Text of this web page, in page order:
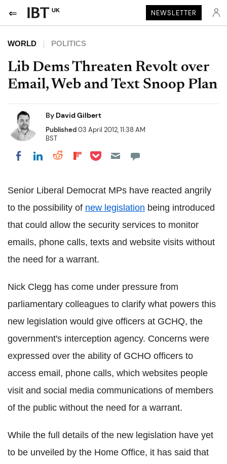
UK NEWSLETTER
WORLD POLITICS
Lib Dems Threaten Revolt over
Email, Web and Text Snoop Plan
By David Gilbert
Published03 April 2012, 11:38 AM
BST
Share on Facebook
Share on LinkedIn
Share on Reddit
Share on Flipboard
Share on Pocket
Senior Liberal Democrat MPs have reacted angrily
to the possibility of new legislation being introduced
that could allow the security services to monitor
emails, phone calls, texts and website visits without
the need for a warrant.
Nick Clegg has come under pressure from
parliamentary colleagues to clarify what powers this
new legislation would give officers at GCHQ, the
government's interception agency. Concerns were
expressed over the ability of GCHO officers to
access email, phone calls, which websites people
visit and social media communications of members
of the public without the need for a warrant.
While the full details of the new legislation have yet
to be unveiled by the Home Office, it has said that